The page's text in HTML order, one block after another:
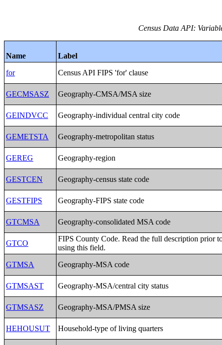
Census Data API:
Name
Label
for
Census API FIPS 'for' clause
GECMSASZ Geography-CMSA/MSA size
GEINDVCC Geography-individual central city code
GEMETSTA Geography-metropolitan status
GEREG Geography-region
GESTCEN Geography-census state code
GESTFIPS Geography-FIPS state code
GTCMSA Geography-consolidated MSA code
GTCO
FIPS County Code. Read the full description prior
using this field.
GTMSA
Geography-MSA code
GTMSAST Geography-MSA/central city status
GTMSASZ Geography-MSA/PMSA size
HEHOUSUT Household-type of living quarters